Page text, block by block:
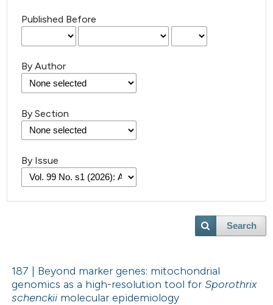
Published Before
By Author
By Section
By Issue
Search
187 | Beyond marker genes: mitochondrial
genomics as a high-resolution tool forSporothrix
schenckii molecular epidemiology